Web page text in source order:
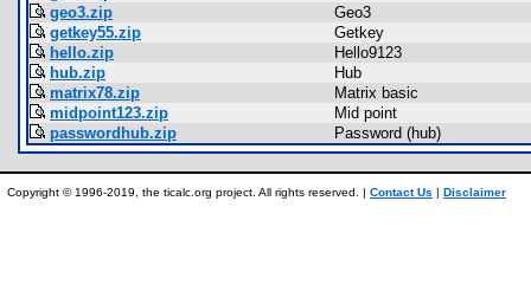
geo3.zip
Geo3
getkey55.zip
Getkey
hello.zip
Hello9123
hub.zip
Hub
matrix78.zip
Matrix basic
midpoint123.zip
Mid point
passwordhub.zip
Password (hub)
Copyright © 1996-2019, the ticalc.org project. All rights reserved. | Contact Us | Disclaimer